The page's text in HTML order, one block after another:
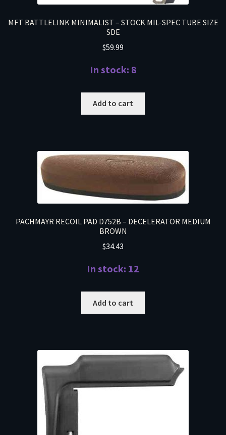
MFT BATTLELINK MINIMALIST – STOCK MIL-SPEC TUBE SIZE
SDE
$59.99
In stock: 8
Add to cart
PACHMAYR RECOIL PAD D752B – DECELERATOR MEDIUM
BROWN
$34.43
In stock: 12
Add to cart